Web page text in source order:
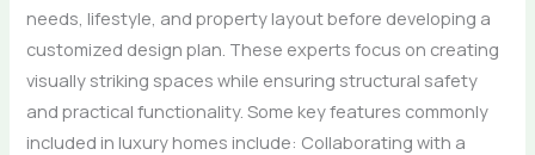
needs, lifestyle, and property layout before developing a
customized design plan. These experts focus on creating
visually striking spaces while ensuring structural safety
and practical functionality. Some key features commonly
included in luxury homes include: Collaborating with a